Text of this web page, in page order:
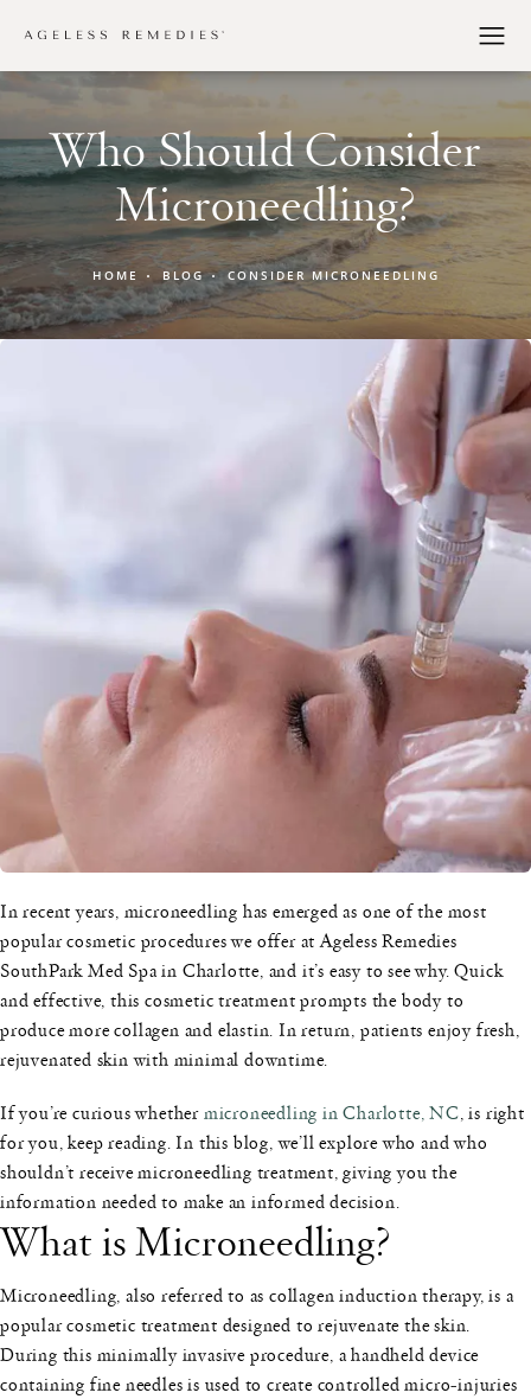
Who Should Consider
Microneedling?
HOME BLOG CONSIDER MICRONEEDLING
In recent years, microneedling has emerged as one of the most
popular cosmetic procedures we offer at Ageless Remedies
SouthPark Med Spa in Charlotte, and it’s easy to see why. Quick
and effective, this cosmetic treatment prompts the body to
produce more collagen and elastin. In return, patients enjoy fresh,
rejuvenated skin with minimal downtime.
If you’re curious whethermicroneedling in Charlotte, NC, is right
for you, keep reading. In this blog, we’ll explore who and who
shouldn’t receive microneedling treatment, giving you the
information needed to make an informed decision.
What is Microneedling?
Microneedling, also referred to as collagen induction therapy, is a
popular cosmetic treatment designed to rejuvenate the skin.
During this minimally invasive procedure, a handheld device
containing fine needles is used to create controlled micro-injuries